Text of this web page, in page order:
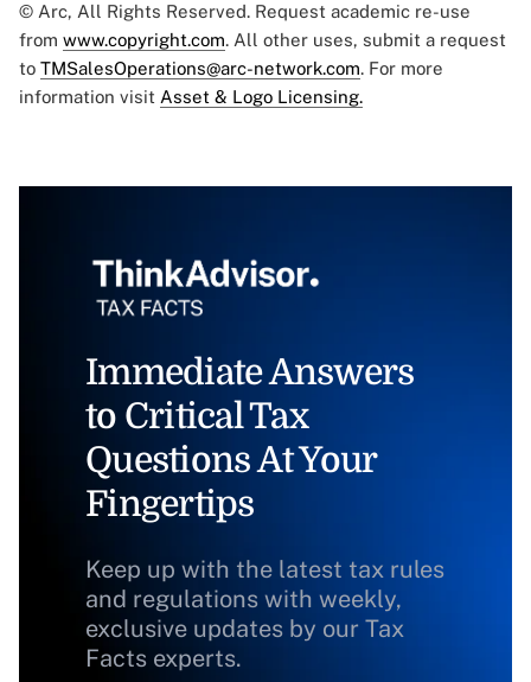
© Arc, All Rights Reserved. Request academic re-use
from www.copyright.com. All other uses, submit a request
to TMSalesOperations@arc-network.com. For more
information visit Asset & Logo Licensing.
Immediate Answers
to Critical Tax
Questions At Your
Fingertips
Keep up with the latest tax rules
and regulations with weekly,
exclusive updates by our Tax
Facts experts.